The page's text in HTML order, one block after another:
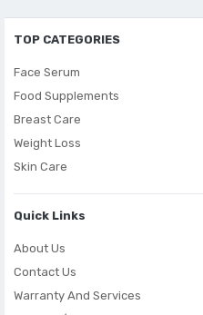
TOP CATEGORIES
Face Serum
Food Supplements
Breast Care
Weight Loss
Skin Care
Quick Links
About Us
Contact Us
Warranty And Services